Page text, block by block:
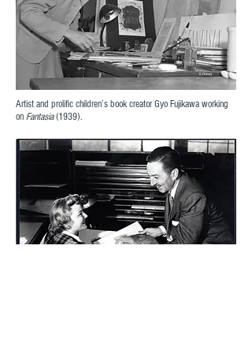
Artist and prolific children’s book creator Gyo Fujikawa working
on Fantasia(1939).